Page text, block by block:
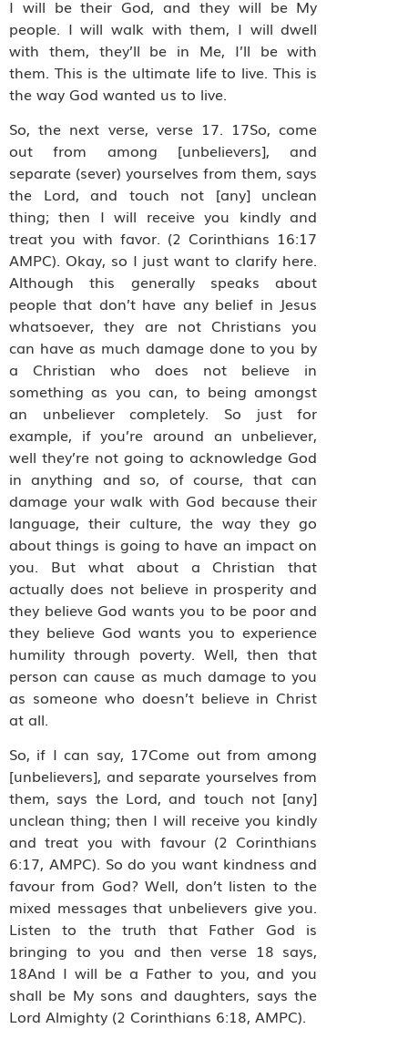
I will be their God, and they will be My
people. I will walk with them, I will dwell
with them, they’ll be in Me, I’ll be with
them. This is the ultimate life to live. This is
the way God wanted us to live.
So, the next verse, verse 17. 17So, come
out from among [unbelievers], and
separate (sever) yourselves from them, says
the Lord, and touch not [any] unclean
thing; then I will receive you kindly and
treat you with favor. (2 Corinthians 16:17
AMPC). Okay, so I just want to clarify here.
Although this generally speaks about
people that don’t have any belief in Jesus
whatsoever, they are not Christians you
can have as much damage done to you by
a Christian who does not believe in
something as you can, to being amongst
an unbeliever completely. So just for
example, if you’re around an unbeliever,
well they’re not going to acknowledge God
in anything and so, of course, that can
damage your walk with God because their
language, their culture, the way they go
about things is going to have an impact on
you. But what about a Christian that
actually does not believe in prosperity and
they believe God wants you to be poor and
they believe God wants you to experience
humility through poverty. Well, then that
person can cause as much damage to you
as someone who doesn’t believe in Christ
at all.
So, if I can say, 17Come out from among
[unbelievers], and separate yourselves from
them, says the Lord, and touch not [any]
unclean thing; then I will receive you kindly
and treat you with favour (2 Corinthians
6:17, AMPC). So do you want kindness and
favour from God? Well, don’t listen to the
mixed messages that unbelievers give you.
Listen to the truth that Father God is
bringing to you and then verse 18 says,
18And I will be a Father to you, and you
shall be My sons and daughters, says the
Lord Almighty (2 Corinthians 6:18, AMPC).